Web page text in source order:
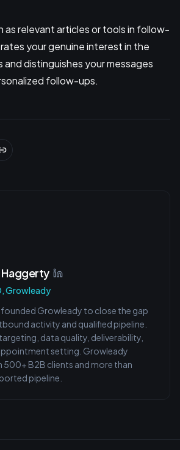
as relevant articles or tools in follow-
your genuine interest in the
distinguishes your messages
follow-ups.
Growleady
Growleady to close the gap
activity and qualified pipeline.
data quality, deliverability,
setting. Growleady
B2B clients and more than
pipeline.